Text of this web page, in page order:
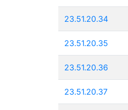
23.51.20.34
23.51.20.35
23.51.20.36
23.51.20.37